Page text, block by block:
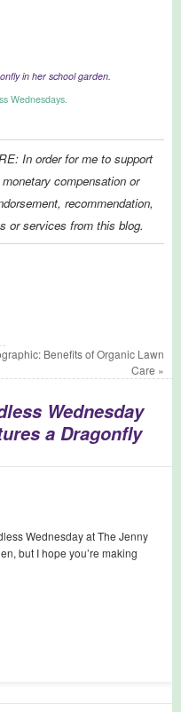
in her school garden.
Wednesdays.
In order for me to support
compensation or
recommendation,
or services from this blog.
Benefits of Organic Lawn
Care »
Wednesday
a Dragonfly
Wednesday at The Jenny
but I hope you’re making